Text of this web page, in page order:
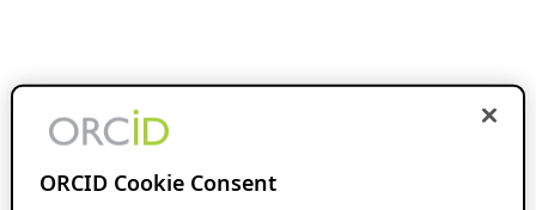
ORCID Cookie Consent